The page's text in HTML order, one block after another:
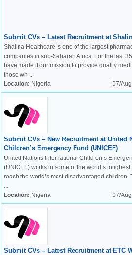
Submit CVs – Latest Recruitment at
Shalina Healthcare is one of the largest
companies in sub-Saharan Africa. For the last
have made it our mission to provide quality
those wh ...
Location: Nigeria 07/
Submit CVs – New Recruitment at United
Children’s Emergency Fund (UNICEF)
United Nations International Children’s
(UNICEF) works in some of the world’s toughest
reach the world’s most disadvantaged children.
...
Location: Nigeria 07/
Submit CVs – Latest Recruitment at ETC